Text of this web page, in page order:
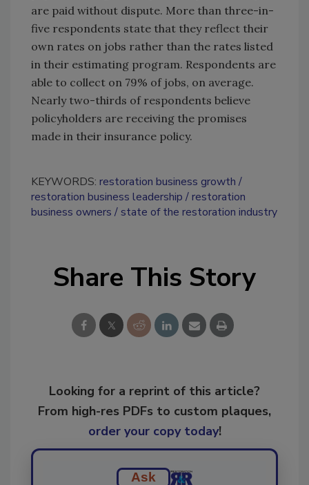
are paid without dispute. More than three-in-
five respondents state that they reflect their
own rates on jobs rather than the rates listed
in their estimating program. Respondents are
able to collect on 79% of jobs, on average.
Nearly two-thirds of respondents believe
policyholders are receiving the promises
made in their insurance policy.
KEYWORDS: restoration business growth
restoration business leadership
restoration
business owners
state of the restoration industry
Share This Story
Looking for a reprint of this article?
From high-res PDFs to custom plaques,
order your copy today!
Ask